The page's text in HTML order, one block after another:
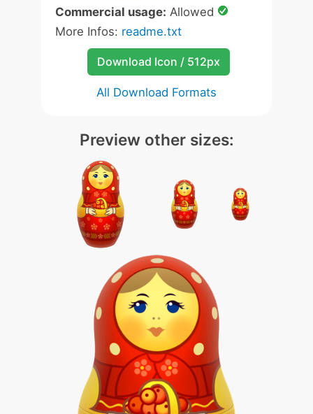
Commercial usage: Allowed
More Infos: readme.txt
Download Icon / 512px
All Download Formats
Preview other sizes: